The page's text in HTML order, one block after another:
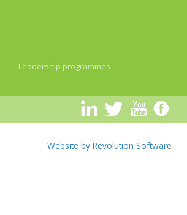
Leadership programmes
Website by Revolution Software